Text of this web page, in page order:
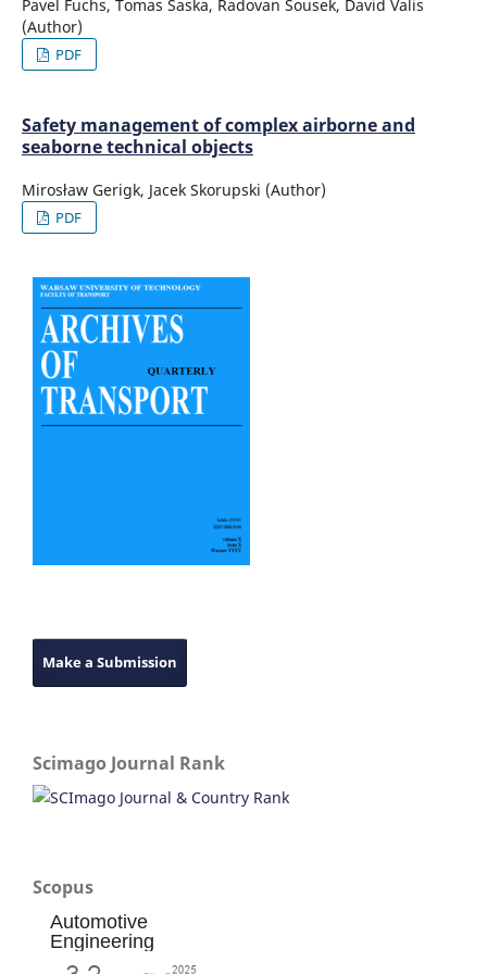
Pavel Fuchs, Tomas Saska, Radovan Sousek, David Valis
(Author)
PDF
Safety management of complex airborne and
seaborne technical objects
Mirosław Gerigk, Jacek Skorupski (Author)
PDF
Make a Submission
Scimago Journal Rank
Scopus
Automotive
Engineering